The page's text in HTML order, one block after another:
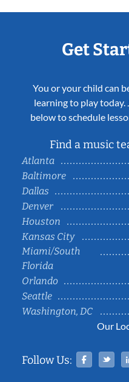
Get
You or your child can
learning to play
below to schedule
Find a music
Atlanta
Baltimore
Dallas
Denver
Houston
Kansas City
Miami/South
Florida
Orlando
Seattle
Washington, DC
Our
Follow Us: